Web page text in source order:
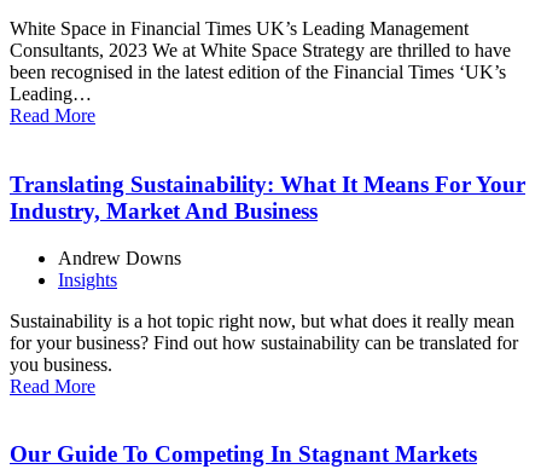
White Space in Financial Times UK’s Leading Management
Consultants, 2023 We at White Space Strategy are thrilled to have
been recognised in the latest edition of the Financial Times ‘UK’s
Leading…
Read More
Translating Sustainability: What It Means For Your
Industry, Market And Business
Andrew Downs
Insights
Sustainability is a hot topic right now, but what does it really mean
for your business? Find out how sustainability can be translated for
you business.
Read More
Our Guide To Competing In Stagnant Markets